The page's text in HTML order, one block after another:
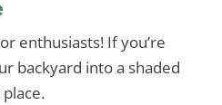
enthusiasts! If you’re
backyard into a shaded